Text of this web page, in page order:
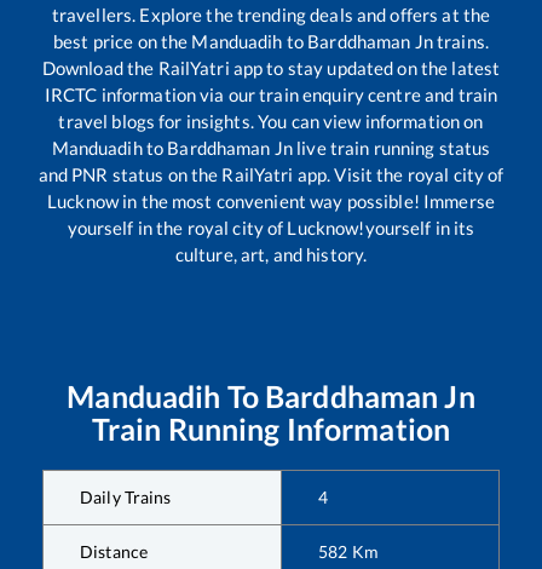
travellers. Explore the trending deals and offers at the
best price on the Manduadih to Barddhaman Jntrains.
Download the RailYatri app to stay updated on the latest
IRCTC information via our train enquiry centre and train
travel blogs for insights. You can view information on
Manduadihto Barddhaman Jn live train running status
and PNR status on the RailYatri app. Visit the royal city of
Lucknow in the most convenient way possible! Immerse
yourself in the royal city of Lucknow!yourself in its
culture, art, and history.
Manduadih To Barddhaman Jn
Train Running Information
Daily Trains 4
Distance 582 Km